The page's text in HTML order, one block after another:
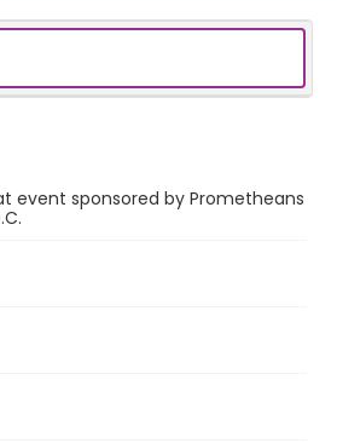
event sponsored by Prometheans